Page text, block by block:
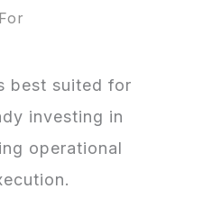
best suited for
investing in
operational